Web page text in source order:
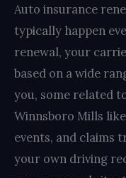
Auto insurance
typically happen
renewal, your
based on a wide
you, some related
Winnsboro Mills
events, and claims
your own driving